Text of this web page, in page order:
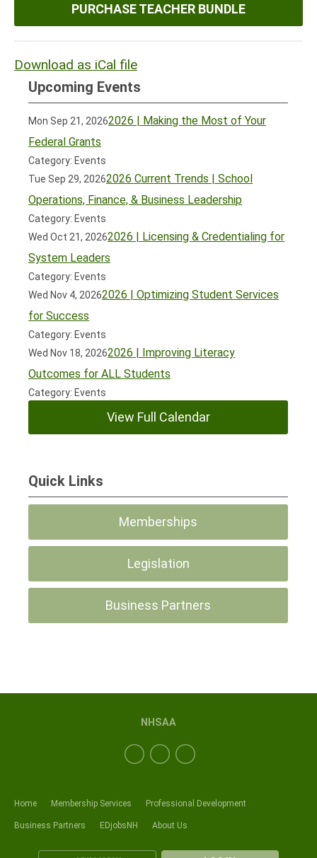
PURCHASE TEACHER BUNDLE
Download as iCal file
Upcoming Events
Mon Sep 21, 20262026 | Making the Most of Your
Federal Grants
Category: Events
Tue Sep 29, 20262026 Current Trends | School
Operations, Finance, & Business Leadership
Category: Events
Wed Oct 21, 20262026 | Licensing & Credentialing for
System Leaders
Category: Events
Wed Nov 4, 20262026 | Optimizing Student Services
for Success
Category: Events
Wed Nov 18, 20262026 | Improving Literacy
Outcomes for ALL Students
Category: Events
View Full Calendar
Quick Links
Memberships
Legislation
Business Partners
Home Membership Services Professional Development
Business Partners EDjobsNH About Us
NHSAA